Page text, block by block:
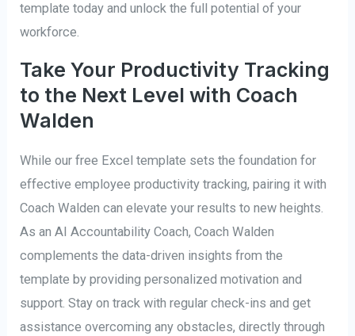
template today and unlock the full potential of your
workforce.
Take Your Productivity Tracking
to the Next Level with Coach
Walden
While our free Excel template sets the foundation for
effective employee productivity tracking, pairing it with
Coach Walden can elevate your results to new heights.
As an AI Accountability Coach, Coach Walden
complements the data-driven insights from the
template by providing personalized motivation and
support. Stay on track with regular check-ins and get
assistance overcoming any obstacles, directly through